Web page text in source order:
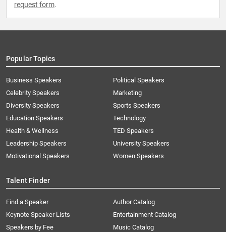
request form.
Popular Topics
Business Speakers
Celebrity Speakers
Diversity Speakers
Education Speakers
Health & Wellness
Leadership Speakers
Motivational Speakers
Political Speakers
Marketing
Sports Speakers
Technology
TED Speakers
University Speakers
Women Speakers
Talent Finder
Find a Speaker
Keynote Speaker Lists
Speakers by Fee
Author Catalog
Entertainment Catalog
Music Catalog